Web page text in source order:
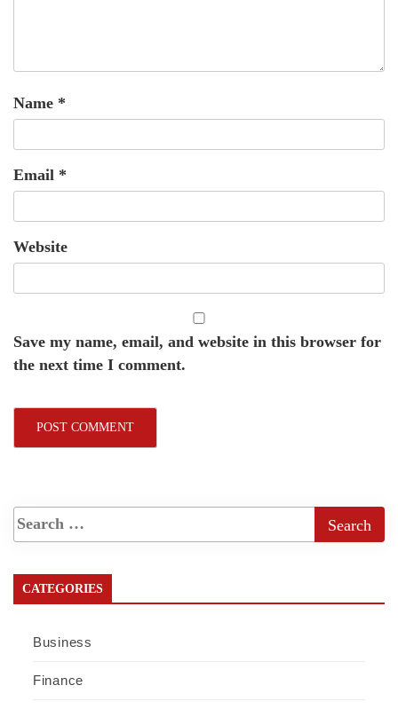
Name *
Email *
Website
Save my name, email, and website in this browser for
the next time I comment.
CATEGORIES
Business
Finance